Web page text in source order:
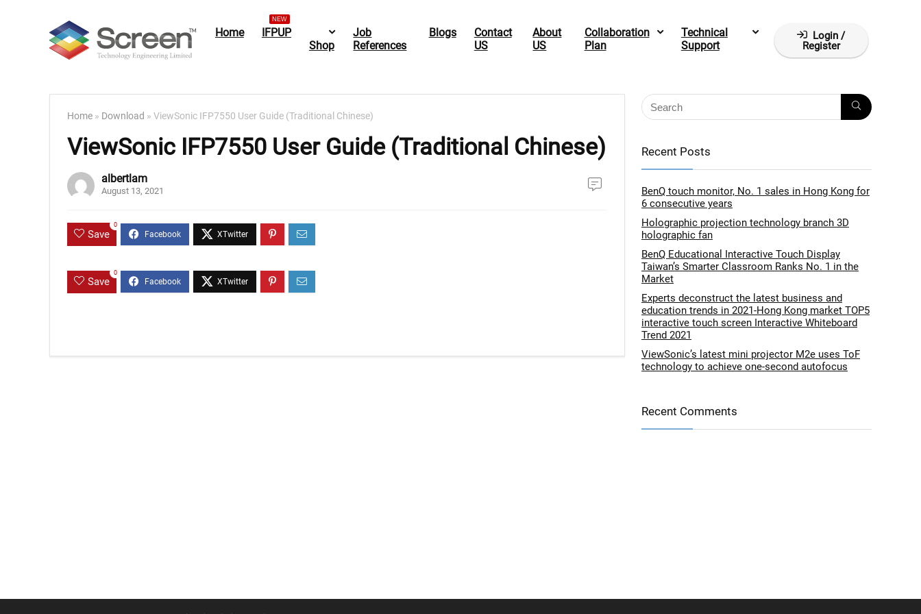
Home
NEW
IFPUP
Shop
Job
References
Blogs
Contact
US
About
US
Collaboration
Plan
Technical
Support
Login /
Register
Home » Download » ViewSonic IFP7550 User Guide (Traditional Chinese)
ViewSonic IFP7550 User Guide (Traditional Chinese)
albertlam
August 13, 2021
Save
0
Save
0
Recent Posts
BenQ touch monitor, No. 1 sales in Hong Kong for
6 consecutive years
Holographic projection technology branch 3D
holographic fan
BenQ Educational Interactive Touch Display
Taiwan’s Smarter Classroom Ranks No. 1 in the
Market
Experts deconstruct the latest business and
education trends in 2021-Hong Kong market TOP5
interactive touch screen Interactive Whiteboard
Trend 2021
ViewSonic’s latest mini projector M2e uses ToF
technology to achieve one-second autofocus
Recent Comments